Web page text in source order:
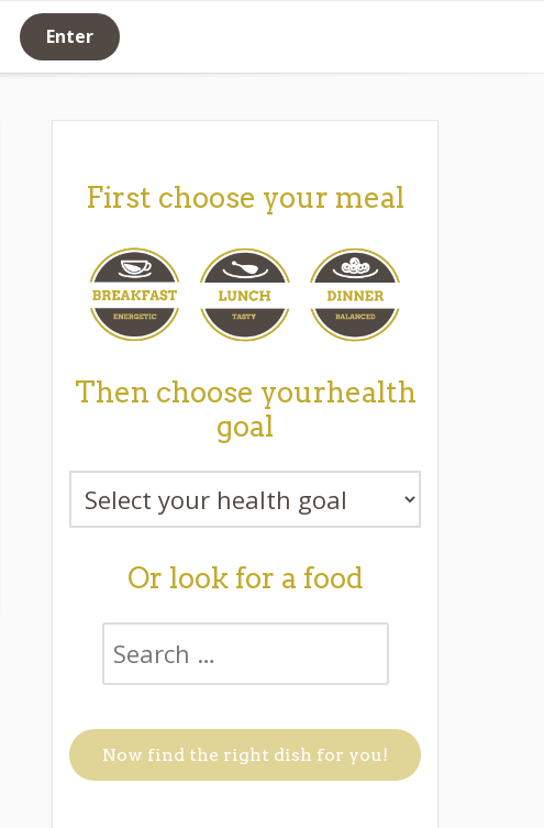
Enter
First choose your meal
Then choose yourhealth
goal
Or look for a food